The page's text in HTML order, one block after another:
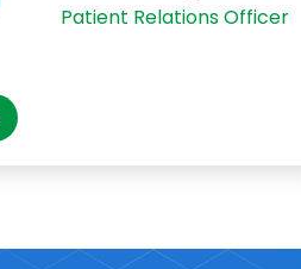
Patient Relations Officer